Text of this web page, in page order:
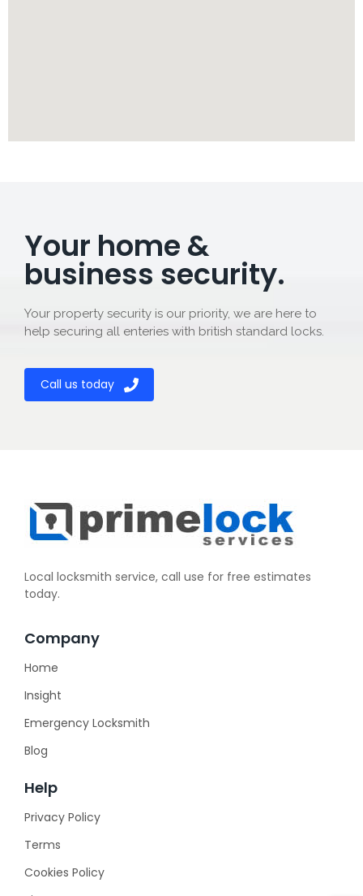
Your home &
business security.
Your property security is our priority, we are here to
help securing all enteries with british standard locks.
Call us today
Local locksmith service, call use for free estimates
today.
Company
Home
Insight
Emergency Locksmith
Blog
Help
Privacy Policy
Terms
Cookies Policy